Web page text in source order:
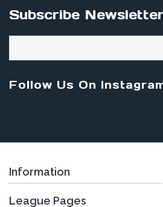
Subscribe Newsletter
Follow Us On
Information
League Pages